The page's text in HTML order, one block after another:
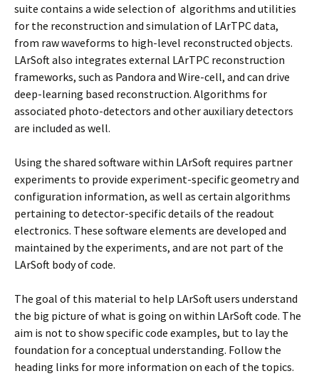
suite contains a wide selection of algorithms and utilities
for the reconstruction and simulation of LArTPC data,
from raw waveforms to high-level reconstructed objects.
LArSoft also integrates external LArTPC reconstruction
frameworks, such as Pandora and Wire-cell, and can drive
deep-learning based reconstruction. Algorithms for
associated photo-detectors and other auxiliary detectors
are included as well.
Using the shared software within LArSoft requires partner
experiments to provide experiment-specific geometry and
configuration information, as well as certain algorithms
pertaining to detector-specific details of the readout
electronics. These software elements are developed and
maintained by the experiments, and are not part of the
LArSoft body of code.
The goal of this material to help LArSoft users understand
the big picture of what is going on within LArSoft code. The
aim is not to show specific code examples, but to lay the
foundation for a conceptual understanding. Follow the
heading links for more information on each of the topics.